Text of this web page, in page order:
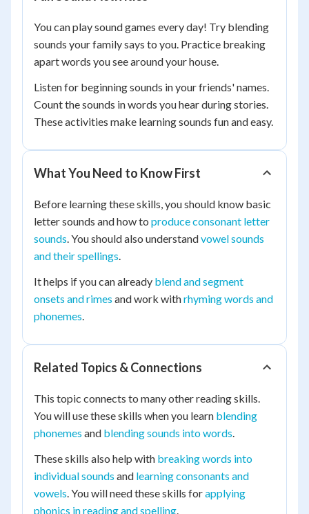
You can play sound games every day! Try blending
sounds your family says to you. Practice breaking
apart words you see around your house.
Listen for beginning sounds in your friends' names.
Count the sounds in words you hear during stories.
These activities make learning sounds fun and easy.
What You Need to Know First
Before learning these skills, you should know basic
letter sounds and how to produce consonant letter
sounds. You should also understandvowel sounds
and their spellings.
It helps if you can already blend and segment
onsets and rimes and work withrhyming words and
phonemes.
Related Topics & Connections
This topic connects to many other reading skills.
You will use these skills when you learn blending
phonemes and blending sounds into words.
These skills also help with breaking words into
individual sounds and learning consonants and
vowels. You will need these skills forapplying
phonics in reading and spelling.